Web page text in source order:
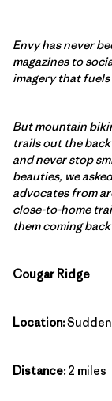
Envy has never
magazines to
imagery that
But mountain
trails out the
and never stop
beauties, we
advocates from
close-to-home
them coming
Cougar Ridge
Location:
Distance: 2 miles